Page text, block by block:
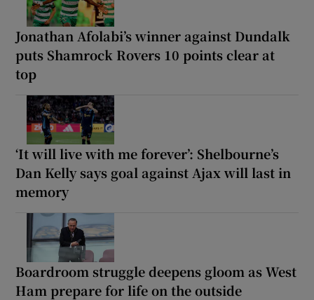
Jonathan Afolabi’s winner against Dundalk
puts Shamrock Rovers 10 points clear at
top
‘It will live with me forever’: Shelbourne’s
Dan Kelly says goal against Ajax will last in
memory
Boardroom struggle deepens gloom as West
Ham prepare for life on the outside